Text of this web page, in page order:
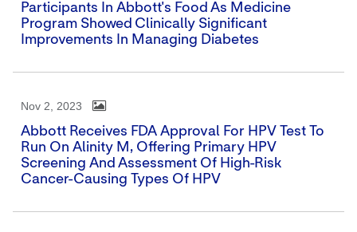
Participants In Abbott's Food As Medicine
Program Showed Clinically Significant
Improvements In Managing Diabetes
Nov 2, 2023
Abbott Receives FDA Approval For HPV Test To
Run On Alinity M, Offering Primary HPV
Screening And Assessment Of High-Risk
Cancer-Causing Types Of HPV